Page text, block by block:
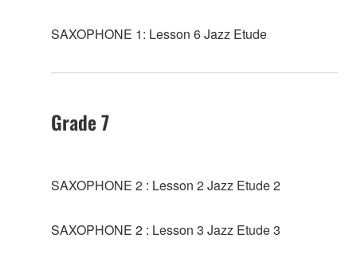
SAXOPHONE 1: Lesson 6 Jazz Etude
Grade 7
SAXOPHONE 2 : Lesson 2 Jazz Etude 2
SAXOPHONE 2 : Lesson 3 Jazz Etude 3